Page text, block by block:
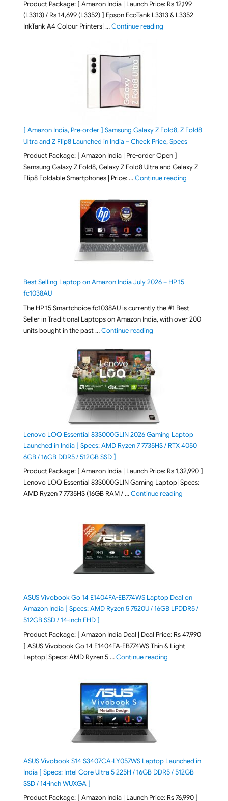
Product Package: [ Amazon India | Launch Price: Rs 12,199
(L3313) / Rs 14,699 (L3352) ] Epson EcoTank L3313 & L3352
InkTank A4 Colour Printers| …Continue reading"Epson EcoTank
[ Amazon India, Pre-order ] Samsung Galaxy Z Fold8, Z Fold8
Ultra and Z Flip8 Launched in India – Check Price, Specs
Product Package: [ Amazon India | Pre-order Open ]
Samsung Galaxy Z Fold8, Galaxy Z Fold8 Ultra and Galaxy Z
Flip8 Foldable Smartphones | Price: …Continue reading"[ Amazon
Best Selling Laptop on Amazon India July 2026 – HP 15
fc1038AU
The HP 15 Smartchoice fc1038AU is currently the #1 Best
Seller in Traditional Laptops on Amazon India, with over 200
units bought in the past …Continue reading"Best Selling Laptop on
Lenovo LOQ Essential 83S000GLIN 2026 Gaming Laptop
Launched in India [ Specs: AMD Ryzen 7 7735HS / RTX 4050
6GB / 16GB DDR5 / 512GB SSD ]
Product Package: [ Amazon India | Launch Price: Rs 1,32,990 ]
Lenovo LOQ Essential 83S000GLIN Gaming Laptop| Specs:
AMD Ryzen 7 7735HS (16GB RAM / …Continue reading"Lenovo LOQ
ASUS Vivobook Go 14 E1404FA-EB774WS Laptop Deal on
Amazon India [ Specs: AMD Ryzen 5 7520U / 16GB LPDDR5 /
512GB SSD / 14-inch FHD ]
Product Package: [ Amazon India Deal | Deal Price: Rs 47,990
] ASUS Vivobook Go 14 E1404FA-EB774WS Thin & Light
Laptop| Specs: AMD Ryzen 5 …Continue reading"ASUS Vivobook Go
ASUS Vivobook S14 S3407CA-LY057WS Laptop Launched in
India [ Specs: Intel Core Ultra 5 225H / 16GB DDR5 / 512GB
SSD / 14-inch WUXGA ]
Product Package: [ Amazon India | Launch Price: Rs 76,990 ]